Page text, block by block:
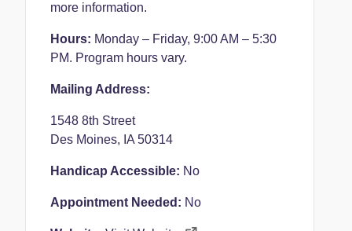
more information.
Hours: Monday – Friday, 9:00 AM – 5:30
PM. Program hours vary.
Mailing Address:
1548 8th Street
Des Moines, IA 50314
Handicap Accessible: No
Appointment Needed: No